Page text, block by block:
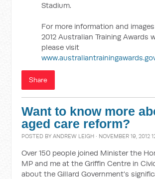
Stadium.
For more information and
2012 Australian Training Awards
please visit
Share
Want to know more
aged care reform?
POSTED BYANDREW LEIGH · NOVEMBER 19, 2012
Over 150 people joined Minister the
MP and me at the Griffin Centre in
about the Gillard Government's